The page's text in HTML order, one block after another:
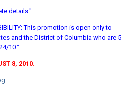
details."
This promotion is open only to
and the District of Columbia who are 5
10."
8, 2010.